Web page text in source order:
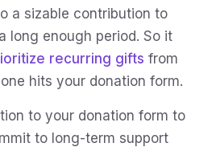
a sizable contribution to
long enough period. So it
recurring gifts from
hits your donation form.
to your donation form to
to long-term support